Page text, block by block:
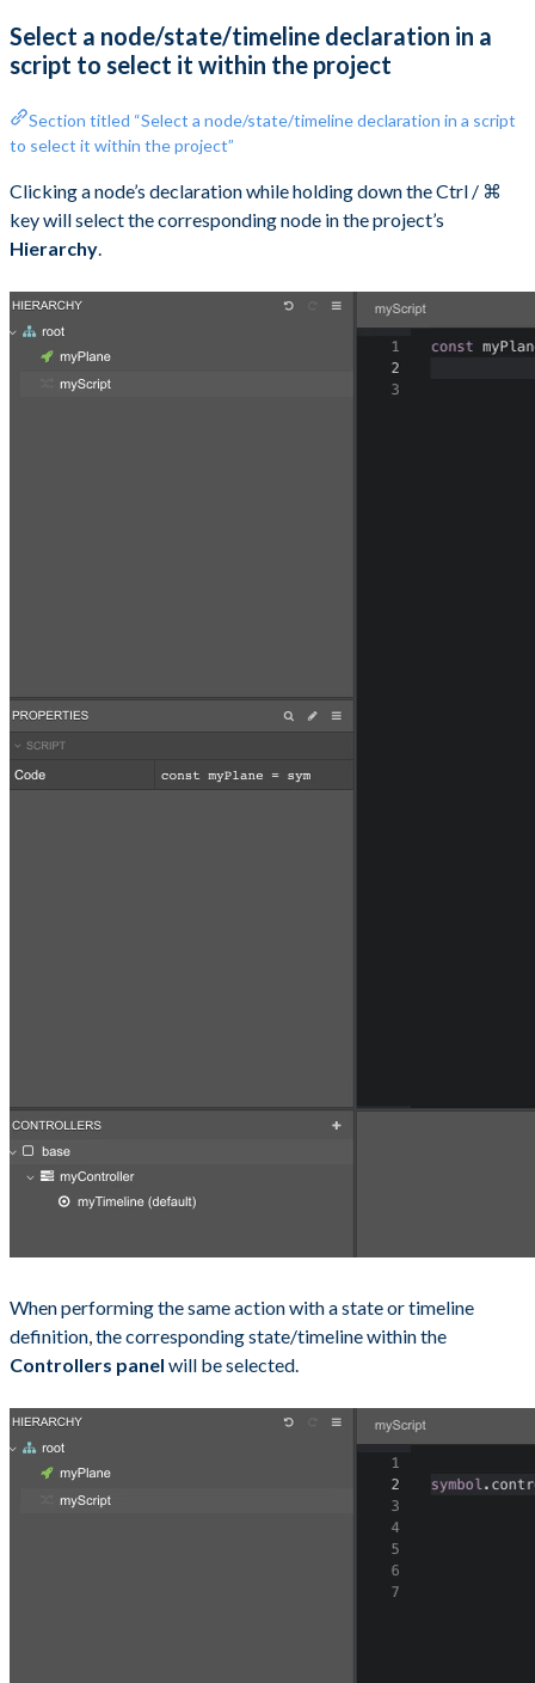
Select a node/state/timeline declaration in a
script to select it within the project
Section titled “Select a node/state/timeline declaration in a script
to select it within the project”
Clicking a node’s declaration while holding down the Ctrl / ⌘
key will select the corresponding node in the project’s
Hierarchy
When performing the same action with a state or timeline
definition, the corresponding state/timeline within the
Controllers panel will be selected.